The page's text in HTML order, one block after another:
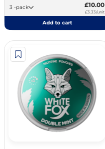
3 -pack £10.00
£3.33/unit
Add to cart